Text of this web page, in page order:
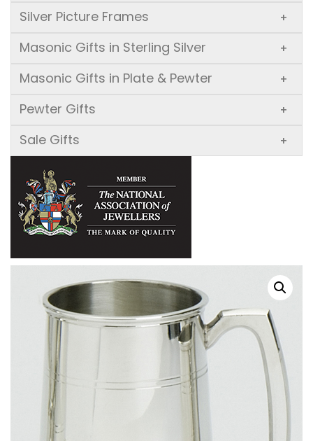
Silver Picture Frames +
Masonic Gifts in Sterling Silver +
Masonic Gifts in Plate & Pewter +
Pewter Gifts +
Sale Gifts +